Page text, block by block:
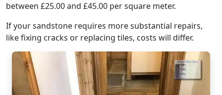
between £25.00 and £45.00 per square meter.
If your sandstone requires more substantial repairs,
like fixing cracks or replacing tiles, costs will differ.